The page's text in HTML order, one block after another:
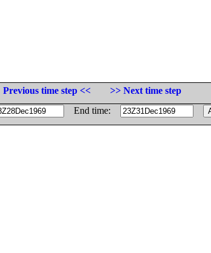
Previous time step <<
>> Next time step
End time: